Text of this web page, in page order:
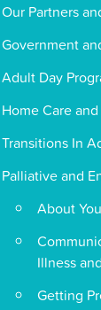
Our Partners
Government
Adult Day
Home Care
Transitions In
Palliative and
About You
Illness
Getting